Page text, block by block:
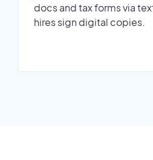
docs and tax forms via
hires sign digital copies.